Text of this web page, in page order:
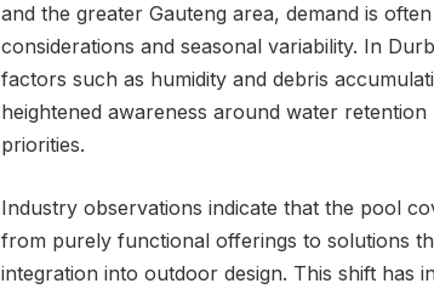
and the greater Gauteng area, demand is
considerations and seasonal variability. In
factors such as humidity and debris
heightened awareness around water
priorities.
Industry observations indicate that the pool
from purely functional offerings to solutions
integration into outdoor design. This shift has